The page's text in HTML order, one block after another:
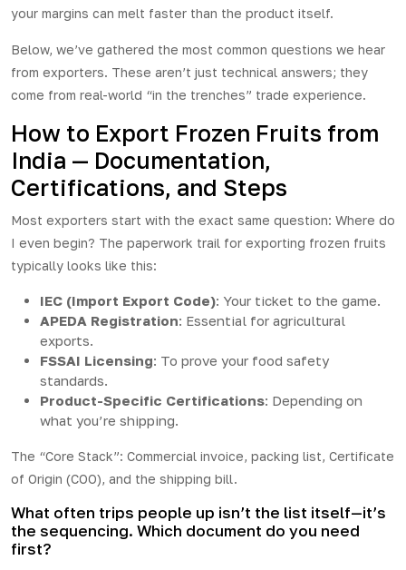
your margins can melt faster than the product itself.
Below, we’ve gathered the most common questions we hear
from exporters. These aren’t just technical answers; they
come from real-world “in the trenches” trade experience.
How to Export Frozen Fruits from
India — Documentation,
Certifications, and Steps
Most exporters start with the exact same question: Where do
I even begin? The paperwork trail for exporting frozen fruits
typically looks like this:
IEC (Import Export Code): Your ticket to the game.
APEDA Registration: Essential for agricultural
exports.
FSSAI Licensing: To prove your food safety
standards.
Product-Specific Certifications: Depending on
what you’re shipping.
The “Core Stack”: Commercial invoice, packing list, Certificate
of Origin (COO), and the shipping bill.
What often trips people up isn’t the list itself—it’s
the sequencing. Which document do you need
first?